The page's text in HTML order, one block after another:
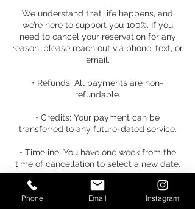
We understand that life happens, and
we’re here to support you 100%. If you
need to cancel your reservation for any
reason, please reach out via phone, text, or
email.
• Refunds: All payments are non-
refundable.
• Credits: Your payment can be
transferred to any future-dated service.
• Timeline: You have one week from the
time of cancellation to select a new date.
• Fees: A $25 rescheduling fee will be
applied if a new date is not selected
Phone Email Instagram